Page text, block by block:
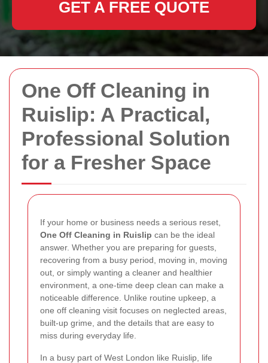
One Off Cleaning in
Ruislip: A Practical,
Professional Solution
for a Fresher Space
If your home or business needs a serious reset,
One Off Cleaning in Ruislip can be the ideal
answer. Whether you are preparing for guests,
recovering from a busy period, moving in, moving
out, or simply wanting a cleaner and healthier
environment, a one-time deep clean can make a
noticeable difference. Unlike routine upkeep, a
one off cleaning visit focuses on neglected areas,
built-up grime, and the details that are easy to
miss during everyday life.
In a busy part of West London like Ruislip, life
GET A FREE QUOTE